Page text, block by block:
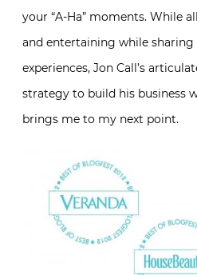
your “A-Ha” moments. While
and entertaining while
experiences, Jon Call’s
strategy to build his business
brings me to my next point.